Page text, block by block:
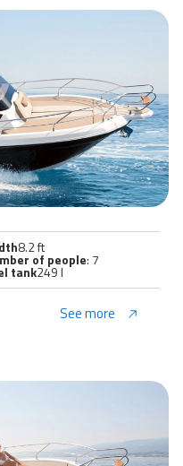
8.2 ft
of people: 7
tank249 l
See more